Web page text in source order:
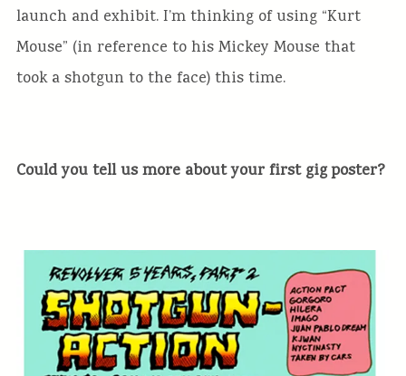
launch and exhibit. I’m thinking of using “Kurt
Mouse” (in reference to his Mickey Mouse that
took a shotgun to the face) this time.
Could you tell us more about your first gig poster?